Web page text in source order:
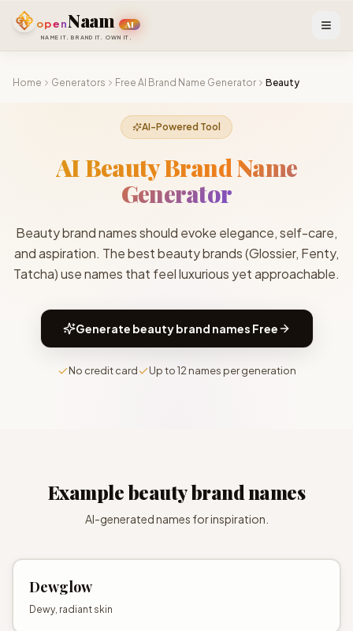
Skip to main content
openNaam AI
NAME IT. BRAND IT. OWN IT.
Home Generators Free AI Brand Name Generator Beauty
AI-Powered Tool
AI Beauty Brand Name
Generator
Beauty brand names should evoke elegance, self-care,
and aspiration. The best beauty brands (Glossier, Fenty,
Tatcha) use names that feel luxurious yet approachable.
Generate beauty brand names Free
No credit card Up to 12 names per generation
Examplebeauty brand names
AI-generated names for inspiration.
Dewglow
Dewy, radiant skin